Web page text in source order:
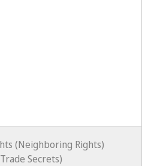
(Neighboring Rights)
Secrets)